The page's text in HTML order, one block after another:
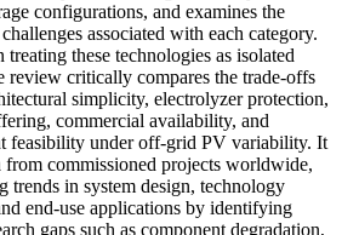
configurations, and examines the
associated with each category.
treating these technologies as isolated
review critically compares the trade-offs
simplicity, electrolyzer protection,
commercial availability, and
feasibility under off-grid PV variability. It
from commissioned projects worldwide,
trends in system design, technology
end-use applications by identifying
gaps such as component degradation,